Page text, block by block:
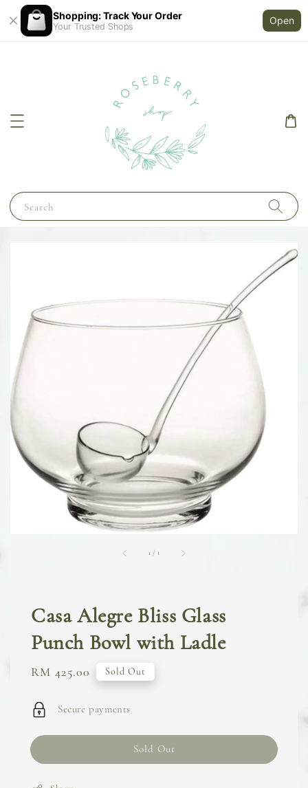
Shopping: Track Your Order
Your Trusted Shops
Open
Search
1 / 1
Casa Alegre Bliss Glass
Punch Bowl with Ladle
Regular
RM 425.00 Sold Out
Secure payments
Sold Out